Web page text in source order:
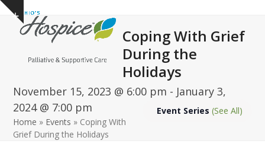
Skip
content
Show
notice
Open
mobile
Close
mobile
Coping With Grief
During the
Holidays
November 15, 2023 @ 6:00 pm - January 3,
2024 @ 7:00 pm
Event Series (See All)
Home » Events » Coping With
Grief During the Holidays